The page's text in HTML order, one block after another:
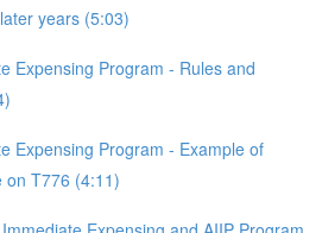
years (5:03)
Expensing Program - Rules and
Expensing Program - Example of
on T776 (4:11)